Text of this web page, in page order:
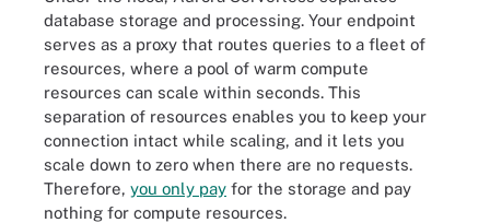
database storage and processing. Your endpoint
serves as a proxy that routes queries to a fleet of
resources, where a pool of warm compute
resources can scale within seconds. This
separation of resources enables you to keep your
connection intact while scaling, and it lets you
scale down to zero when there are no requests.
Therefore, you only pay for the storage and pay
nothing for compute resources.